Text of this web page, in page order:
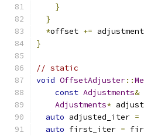
}
}
*offset += adjustment
}
// static
void OffsetAdjuster::
const Adjustments&
Adjustments*
auto adjusted_iter =
auto first_iter =